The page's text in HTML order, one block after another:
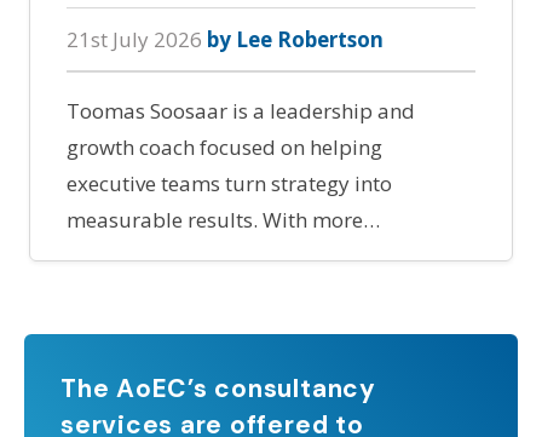
21st July 2026 by Lee Robertson
Toomas Soosaar is a leadership and
growth coach focused on helping
executive teams turn strategy into
measurable results. With more…
The AoEC’s consultancy
services are offered to